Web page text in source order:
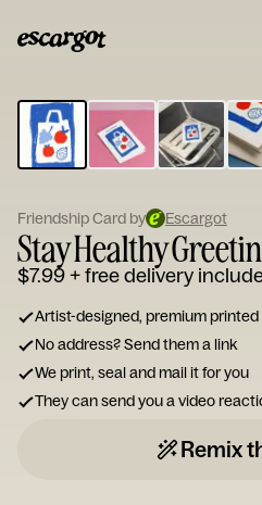
Type
your
note...
Friendship Card by Escargot
Stay Healthy
$7.99+ free delivery
Artist-designed, premium printed
No address? Send them a link
We print, seal and mail it for you
They can send you a video
Remix